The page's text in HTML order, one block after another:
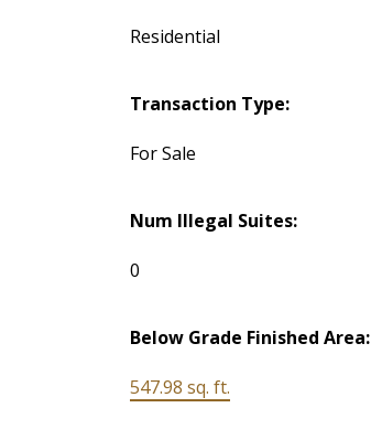
Residential
Transaction Type:
For Sale
Num Illegal Suites:
0
Below Grade Finished Area:
547.98 sq. ft.